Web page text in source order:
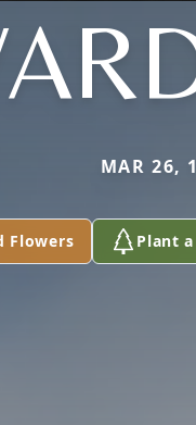
MAR 26,
Flowers Plant